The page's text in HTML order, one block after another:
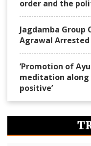
order and the
Jagdamba Group
Agrawal Arrested
‘Promotion of
meditation along
positive’